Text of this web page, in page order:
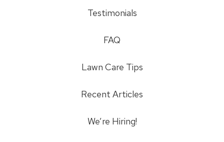
Testimonials
FAQ
Lawn Care Tips
Recent Articles
We’re Hiring!